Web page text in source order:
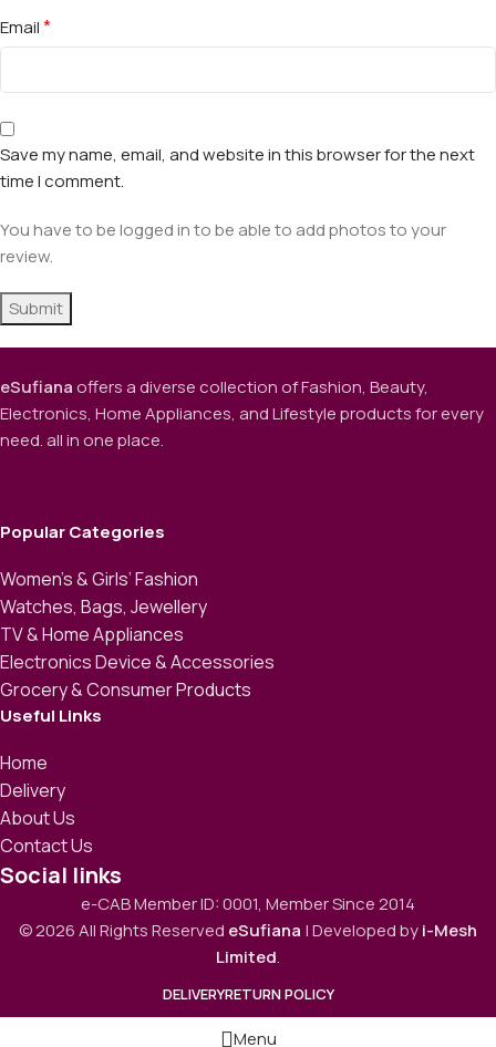
Email*
Save my name, email, and website in this browser for the next
time I comment.
You have to be logged in to be able to add photos to your
review.
eSufianaoffers a diverse collection of Fashion, Beauty,
Electronics, Home Appliances, and Lifestyle products for every
need. all in one place.
Popular Categories
Women’s & Girls’ Fashion
Watches, Bags, Jewellery
TV & Home Appliances
Electronics Device & Accessories
Grocery & Consumer Products
Useful Links
Home
Delivery
About Us
Contact Us
Social links
e-CAB Member ID: 0001, Member Since 2014
© 2026 All Rights Reserved eSufiana | Developed byi-Mesh
Limited.
DELIVERYRETURN POLICY
Menu